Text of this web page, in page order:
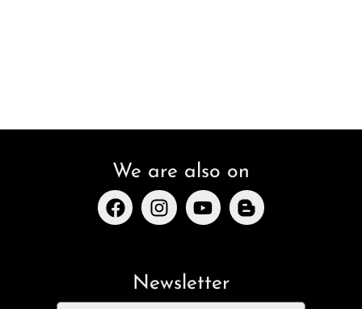
We are also on
Newsletter